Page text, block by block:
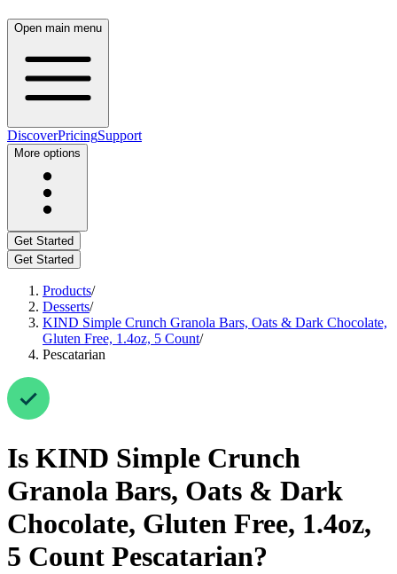
Open main menu
DiscoverPricingSupport
More options
Get Started
Get Started
Products/
Desserts/
KIND Simple Crunch Granola Bars, Oats & Dark Chocolate,
Gluten Free, 1.4oz, 5 Count/
Pescatarian
Is KIND Simple Crunch
Granola Bars, Oats & Dark
Chocolate, Gluten Free, 1.4oz,
5 Count Pescatarian?